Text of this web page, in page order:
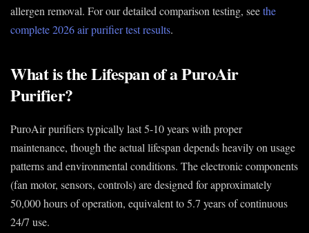
allergen removal. For our detailed comparison testing, seethe
complete 2026 air purifier test results.
What is the Lifespan of a PuroAir
Purifier?
PuroAir purifiers typically last 5-10 years with proper
maintenance, though the actual lifespan depends heavily on usage
patterns and environmental conditions. The electronic components
(fan motor, sensors, controls) are designed for approximately
50,000 hours of operation, equivalent to 5.7 years of continuous
24/7 use.